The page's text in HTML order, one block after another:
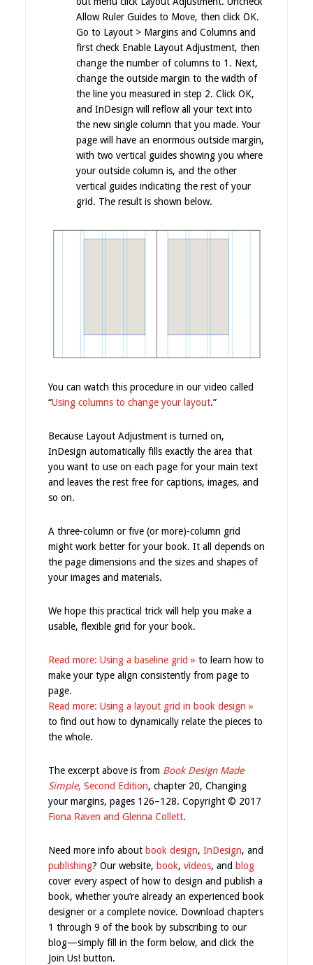
Allow Ruler Guides to Move, then click OK.
Go to Layout > Margins and Columns and
first check Enable Layout Adjustment, then
change the number of columns to 1. Next,
change the outside margin to the width of
the line you measured in step 2. Click OK,
and InDesign will reflow all your text into
the new single column that you made. Your
page will have an enormous outside margin,
with two vertical guides showing you where
your outside column is, and the other
vertical guides indicating the rest of your
grid. The result is shown below.
You can watch this procedure in our video called
“Using columns to change your layout.”
Because Layout Adjustment is turned on,
InDesign automatically fills exactly the area that
you want to use on each page for your main text
and leaves the rest free for captions, images, and
so on.
A three-column or five (or more)-column grid
might work better for your book. It all depends on
the page dimensions and the sizes and shapes of
your images and materials.
We hope this practical trick will help you make a
usable, flexible grid for your book.
Read more: Using a baseline grid » to learn how to
make your type align consistently from page to
page.
Read more: Using a layout grid in book design »
to find out how to dynamically relate the pieces to
the whole.
The excerpt above is from Book Design Made
Simple, Second Edition, chapter 20, Changing
your margins, pages 126–128. Copyright © 2017
Fiona Raven and Glenna Collett.
Need more info about book design, InDesign, and
publishing? Our website, book, videos, and blog
cover every aspect of how to design and publish a
book, whether you’re already an experienced book
designer or a complete novice. Download chapters
1 through 9 of the book by subscribing to our
blog—simply fill in the form below, and click the
Join Us! button.